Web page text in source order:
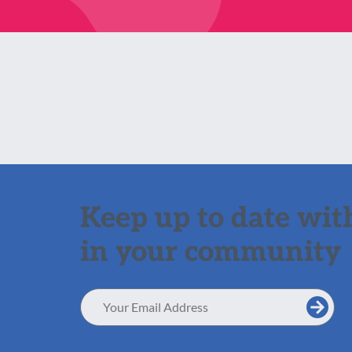
Keep up to date
in your community
Email
Address